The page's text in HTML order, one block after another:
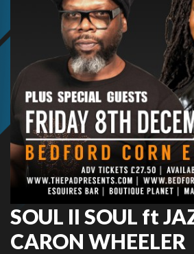
SOUL II SOUL ft
CARON WHEELER